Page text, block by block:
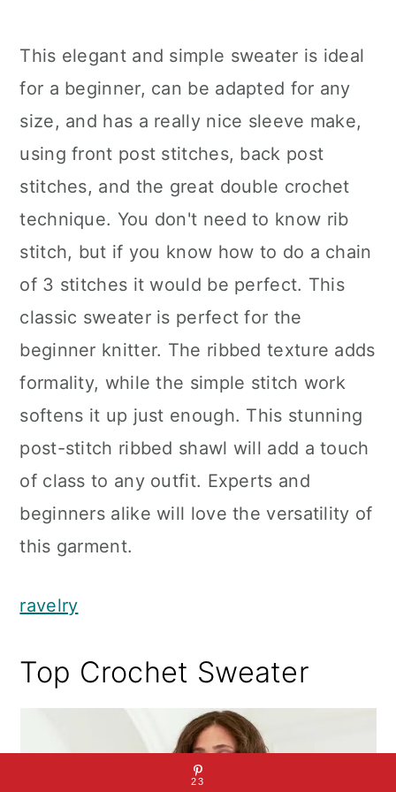
This elegant and simple sweater is ideal
for a beginner, can be adapted for any
size, and has a really nice sleeve make,
using front post stitches, back post
stitches, and the great double crochet
technique. You don't need to know rib
stitch, but if you know how to do a chain
of 3 stitches it would be perfect. This
classic sweater is perfect for the
beginner knitter. The ribbed texture adds
formality, while the simple stitch work
softens it up just enough. This stunning
post-stitch ribbed shawl will add a touch
of class to any outfit. Experts and
beginners alike will love the versatility of
this garment.
ravelry
Top Crochet Sweater
23